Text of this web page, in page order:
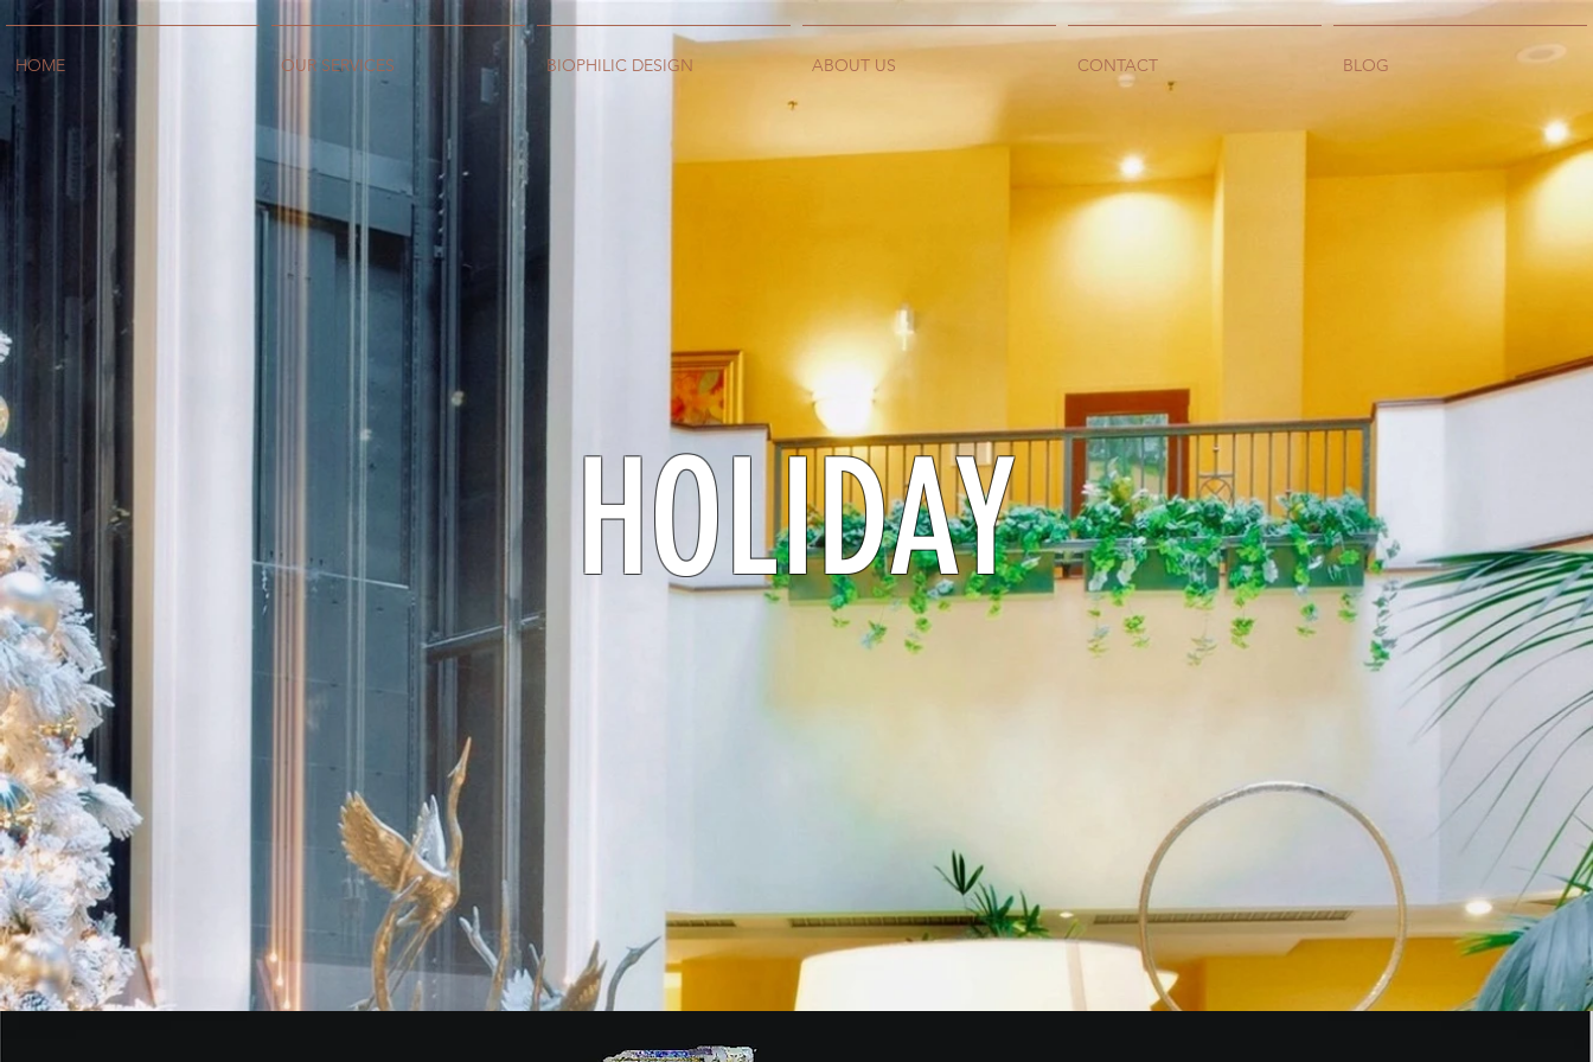
HOME OUR SERVICES BIOPHILIC DESIGN ABOUT US CONTACT BLOG
HOLIDAY